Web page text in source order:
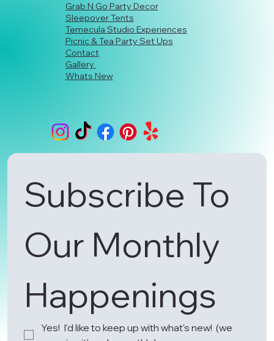
Grab N Go Party Decor
Sleepover Tents
Temecula Studio Experiences
Picnic & Tea Party Set Ups
Contact
Gallery
Whats New
Subscribe To
Our Monthly
Yes!  I'd like to keep up with what's new!  (we